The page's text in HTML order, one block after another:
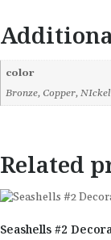
color
Bronze, Copper, NIckel
Related
Seashells #2